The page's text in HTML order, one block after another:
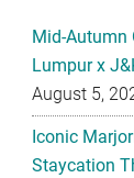
Mid-Autumn
Lumpur x
August 5,
Iconic
Staycation